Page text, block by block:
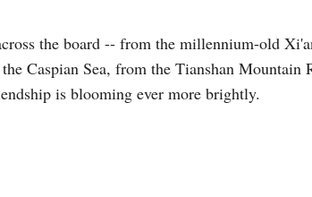
the board -- from the millennium-old
Caspian Sea, from the Tianshan Mountain
is blooming ever more brightly.